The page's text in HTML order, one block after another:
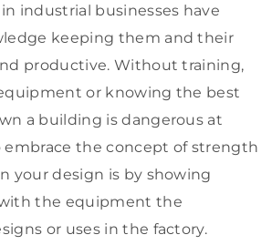
industrial businesses have
keeping them and their
productive. Without training,
or knowing the best
a building is dangerous at
embrace the concept of strength
your design is by showing
the equipment the
or uses in the factory.